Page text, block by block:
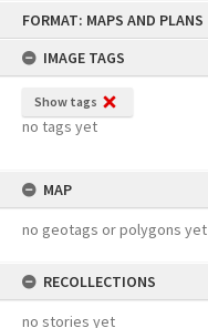
FORMAT: MAPS AND PLANS
IMAGE TAGS
Show tags
no tags yet
MAP
no geotags or polygons yet
RECOLLECTIONS
no stories yet